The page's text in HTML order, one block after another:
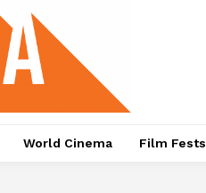
World Cinema Film Fests